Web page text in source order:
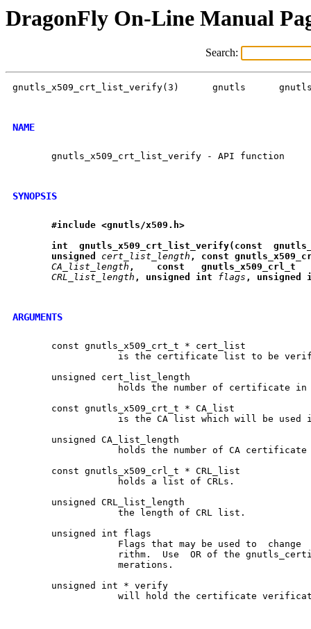
DragonFly On-Line Manual
Search:
gnutls_x509_crt_list_verify(3)	    gnutls	gnutls_x509_crt_list_verify(3)
NAME
       gnutls_x509_crt_list_verify - API function
SYNOPSIS
#include <gnutls/x509.h>
int
gnutls x509 crt list verify(const gnutls
unsigned
cert_list_length , const gnutls x509
CA_list_length , const gnutls x509 crl t
CRL_list_length , unsigned int flags , unsigned
ARGUMENTS
       const gnutls_x509_crt_t * cert_list
       unsigned cert_list_length
       const gnutls_x509_crt_t * CA_list
       unsigned CA_list_length
       const gnutls_x509_crl_t * CRL_list
       unsigned CRL_list_length
       unsigned int flags
       unsigned int * verify